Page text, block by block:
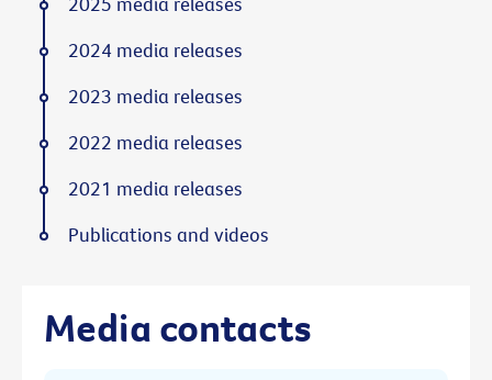
Media contacts
2024 media releases
2023 media releases
2022 media releases
2021 media releases
Publications and videos